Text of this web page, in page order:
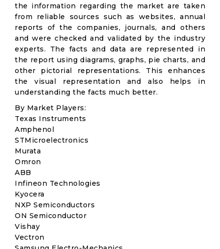
the information regarding the market are taken
from reliable sources such as websites, annual
reports of the companies, journals, and others
and were checked and validated by the industry
experts. The facts and data are represented in
the report using diagrams, graphs, pie charts, and
other pictorial representations. This enhances
the visual representation and also helps in
understanding the facts much better.
By Market Players:
Texas Instruments
Amphenol
STMicroelectronics
Murata
Omron
ABB
Infineon Technologies
Kyocera
NXP Semiconductors
ON Semiconductor
Vishay
Vectron